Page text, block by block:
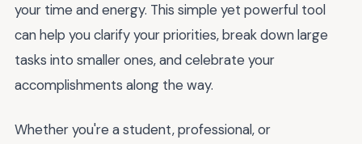
your time and energy. This simple yet powerful tool
can help you clarify your priorities, break down large
tasks into smaller ones, and celebrate your
accomplishments along the way.
Whether you're a student, professional, or